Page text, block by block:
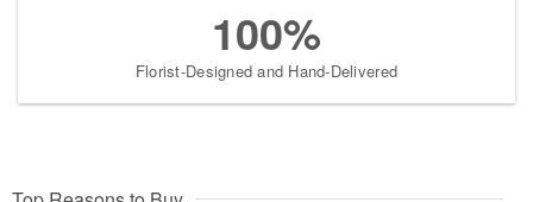
100%
Florist-Designed and Hand-Delivered